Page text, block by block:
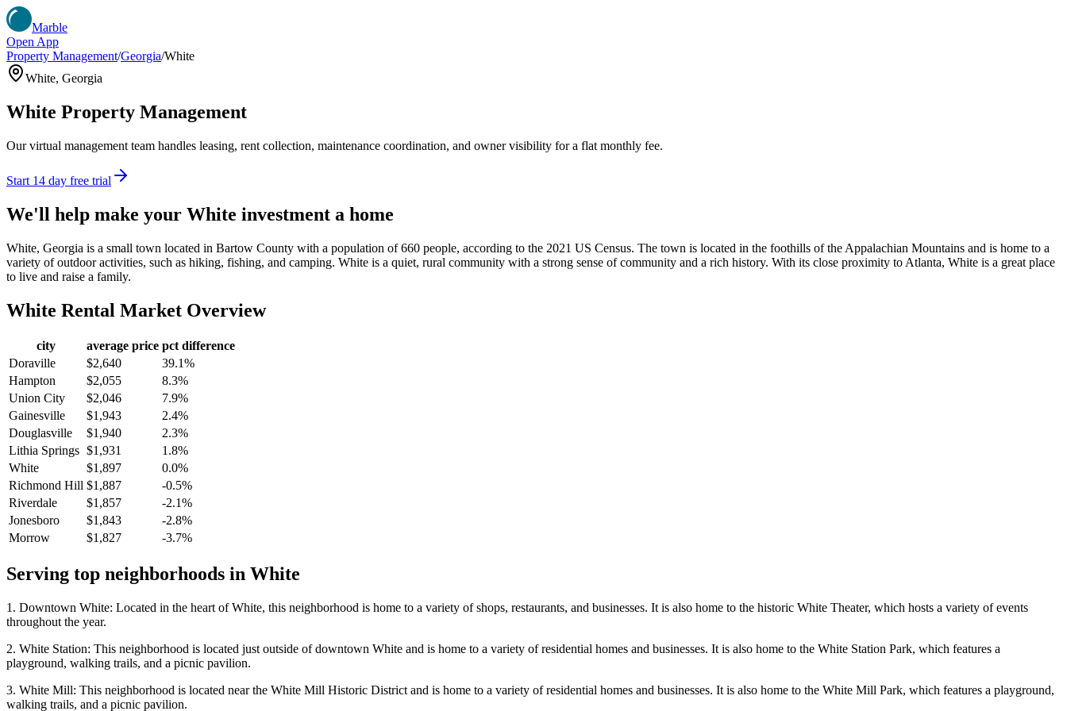
Marble
Open App
Property Management/Georgia/White
White, Georgia
White Property Management
Our virtual management team handles leasing, rent collection, maintenance coordination, and owner visibility for a flat monthly fee.
Start 14 day free trial
We'll help make your White investment a home
White, Georgia is a small town located in Bartow County with a population of 660 people, according to the 2021 US Census. The town is located in the foothills of the Appalachian Mountains and is home to a
variety of outdoor activities, such as hiking, fishing, and camping. White is a quiet, rural community with a strong sense of community and a rich history. With its close proximity to Atlanta, White is a great place
to live and raise a family.
White Rental Market Overview
city average price pct difference
Doraville
$2,640
39.1%
Hampton
$2,055
8.3%
Union City
$2,046
7.9%
Gainesville
$1,943
2.4%
Douglasville
$1,940
2.3%
Lithia Springs $1,931
1.8%
White
$1,897
0.0%
Richmond Hill $1,887
-0.5%
Riverdale
$1,857
-2.1%
Jonesboro
$1,843
-2.8%
Morrow
$1,827 -3.7%
Serving top neighborhoods in White
1. Downtown White: Located in the heart of White, this neighborhood is home to a variety of shops, restaurants, and businesses. It is also home to the historic White Theater, which hosts a variety of events
throughout the year.
2. White Station: This neighborhood is located just outside of downtown White and is home to a variety of residential homes and businesses. It is also home to the White Station Park, which features a
playground, walking trails, and a picnic pavilion.
3. White Mill: This neighborhood is located near the White Mill Historic District and is home to a variety of residential homes and businesses. It is also home to the White Mill Park, which features a playground,
walking trails, and a picnic pavilion.